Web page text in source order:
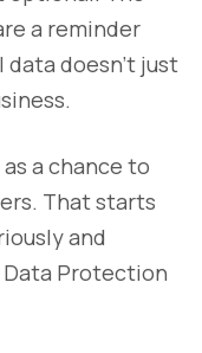
a reminder
doesn’t just
a chance to
That starts
and
Data Protection